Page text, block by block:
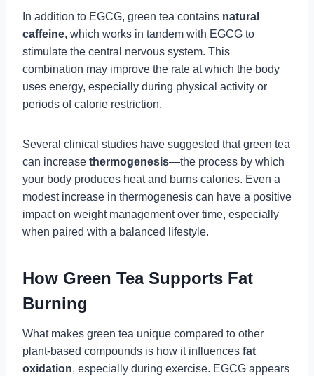
In addition to EGCG, green tea contains natural
caffeine, which works in tandem with EGCG to
stimulate the central nervous system. This
combination may improve the rate at which the body
uses energy, especially during physical activity or
periods of calorie restriction.
Several clinical studies have suggested that green tea
can increase thermogenesis—the process by which
your body produces heat and burns calories. Even a
modest increase in thermogenesis can have a positive
impact on weight management over time, especially
when paired with a balanced lifestyle.
How Green Tea Supports Fat
Burning
What makes green tea unique compared to other
plant-based compounds is how it influences fat
oxidation, especially during exercise. EGCG appears